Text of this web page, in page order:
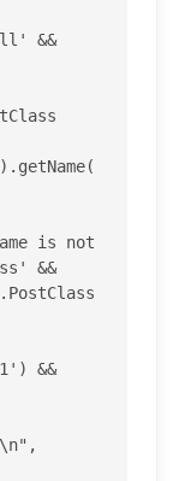
&&
is not
&&
&&